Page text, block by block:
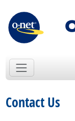
Contact Us